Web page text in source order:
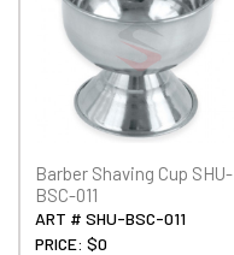
quantity
Barber Shaving Cup SHU-
BSC-011
ART # SHU-BSC-011
PRICE: $0